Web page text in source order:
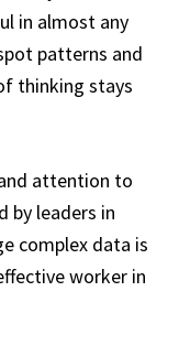
in almost any
patterns and
thinking stays
attention to
by leaders in
complex data is
worker in